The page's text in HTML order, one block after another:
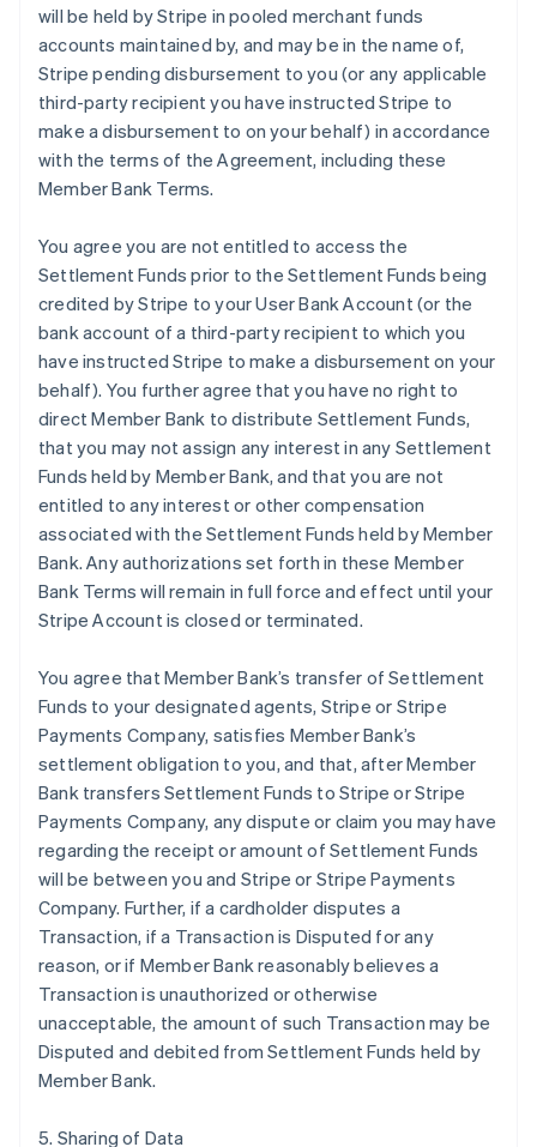
will be held by Stripe in pooled merchant funds
accounts maintained by, and may be in the name of,
Stripe pending disbursement to you (or any applicable
third-party recipient you have instructed Stripe to
make a disbursement to on your behalf) in accordance
with the terms of the Agreement, including these
Member Bank Terms.
You agree you are not entitled to access the
Settlement Funds prior to the Settlement Funds being
credited by Stripe to your User Bank Account (or the
bank account of a third-party recipient to which you
have instructed Stripe to make a disbursement on your
behalf). You further agree that you have no right to
direct Member Bank to distribute Settlement Funds,
that you may not assign any interest in any Settlement
Funds held by Member Bank, and that you are not
entitled to any interest or other compensation
associated with the Settlement Funds held by Member
Bank. Any authorizations set forth in these Member
Bank Terms will remain in full force and effect until your
Stripe Account is closed or terminated.
You agree that Member Bank’s transfer of Settlement
Funds to your designated agents, Stripe or Stripe
Payments Company, satisfies Member Bank’s
settlement obligation to you, and that, after Member
Bank transfers Settlement Funds to Stripe or Stripe
Payments Company, any dispute or claim you may have
regarding the receipt or amount of Settlement Funds
will be between you and Stripe or Stripe Payments
Company. Further, if a cardholder disputes a
Transaction, if a Transaction is Disputed for any
reason, or if Member Bank reasonably believes a
Transaction is unauthorized or otherwise
unacceptable, the amount of such Transaction may be
Disputed and debited from Settlement Funds held by
Member Bank.
5. Sharing of Data